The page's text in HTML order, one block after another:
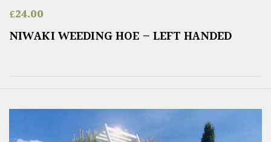
£24.00
NIWAKI WEEDING HOE – LEFT HANDED